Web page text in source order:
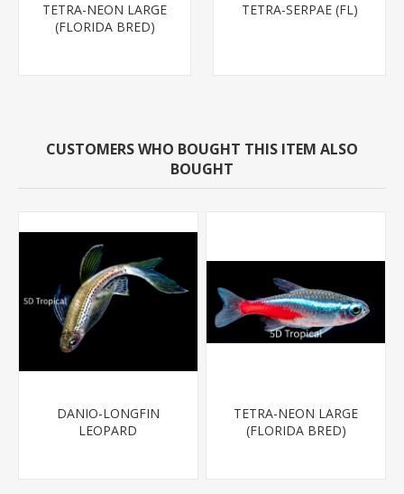
TETRA-NEON LARGE
(FLORIDA BRED)
TETRA-SERPAE (FL)
CUSTOMERS WHO BOUGHT THIS ITEM ALSO
BOUGHT
DANIO-LONGFIN
LEOPARD
TETRA-NEON LARGE
(FLORIDA BRED)